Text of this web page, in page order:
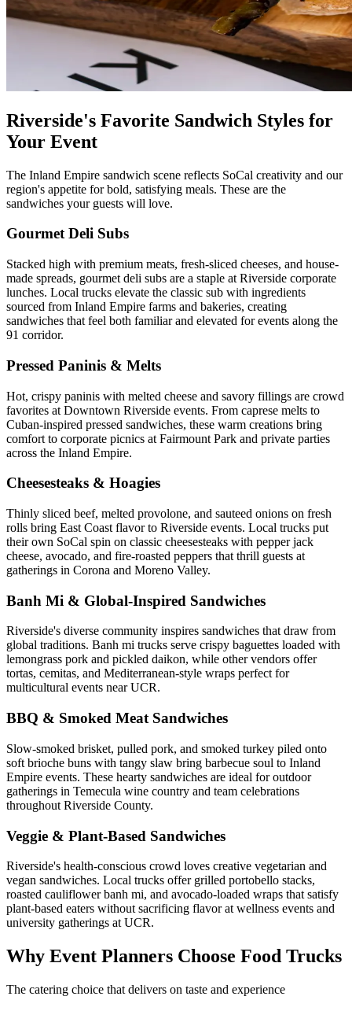
Riverside's Favorite Sandwich Styles for
Your Event
The Inland Empire sandwich scene reflects SoCal creativity and our
region's appetite for bold, satisfying meals. These are the
sandwiches your guests will love.
Gourmet Deli Subs
Stacked high with premium meats, fresh-sliced cheeses, and house-
made spreads, gourmet deli subs are a staple at Riverside corporate
lunches. Local trucks elevate the classic sub with ingredients
sourced from Inland Empire farms and bakeries, creating
sandwiches that feel both familiar and elevated for events along the
91 corridor.
Pressed Paninis & Melts
Hot, crispy paninis with melted cheese and savory fillings are crowd
favorites at Downtown Riverside events. From caprese melts to
Cuban-inspired pressed sandwiches, these warm creations bring
comfort to corporate picnics at Fairmount Park and private parties
across the Inland Empire.
Cheesesteaks & Hoagies
Thinly sliced beef, melted provolone, and sauteed onions on fresh
rolls bring East Coast flavor to Riverside events. Local trucks put
their own SoCal spin on classic cheesesteaks with pepper jack
cheese, avocado, and fire-roasted peppers that thrill guests at
gatherings in Corona and Moreno Valley.
Banh Mi & Global-Inspired Sandwiches
Riverside's diverse community inspires sandwiches that draw from
global traditions. Banh mi trucks serve crispy baguettes loaded with
lemongrass pork and pickled daikon, while other vendors offer
tortas, cemitas, and Mediterranean-style wraps perfect for
multicultural events near UCR.
BBQ & Smoked Meat Sandwiches
Slow-smoked brisket, pulled pork, and smoked turkey piled onto
soft brioche buns with tangy slaw bring barbecue soul to Inland
Empire events. These hearty sandwiches are ideal for outdoor
gatherings in Temecula wine country and team celebrations
throughout Riverside County.
Veggie & Plant-Based Sandwiches
Riverside's health-conscious crowd loves creative vegetarian and
vegan sandwiches. Local trucks offer grilled portobello stacks,
roasted cauliflower banh mi, and avocado-loaded wraps that satisfy
plant-based eaters without sacrificing flavor at wellness events and
university gatherings at UCR.
Why Event Planners Choose Food Trucks
The catering choice that delivers on taste and experience